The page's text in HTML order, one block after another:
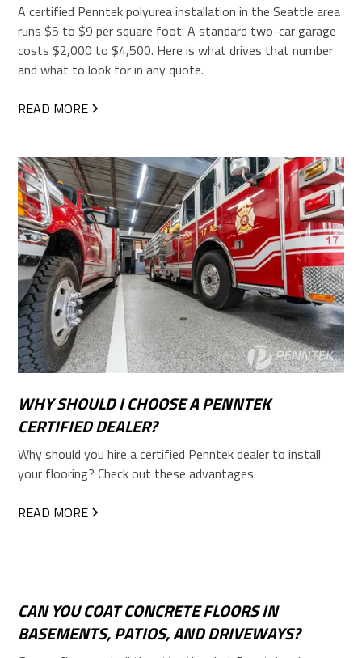
A certified Penntek polyurea installation in the Seattle area
runs $5 to $9 per square foot. A standard two-car garage
costs $2,000 to $4,500. Here is what drives that number
and what to look for in any quote.
READ MORE
WHY SHOULD I CHOOSE A PENNTEK
CERTIFIED DEALER?
Why should you hire a certified Penntek dealer to install
your flooring? Check out these advantages.
READ MORE
CAN YOU COAT CONCRETE FLOORS IN
BASEMENTS, PATIOS, AND DRIVEWAYS?